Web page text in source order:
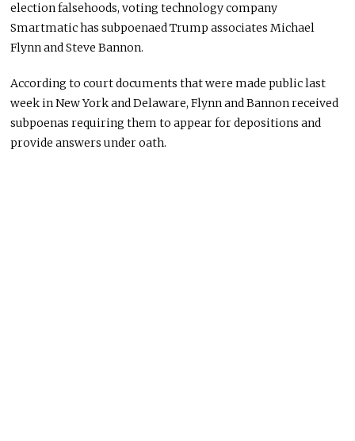
election falsehoods, voting technology company
Smartmatic has subpoenaed Trump associates Michael
Flynn and Steve Bannon.
According to court documents that were made public last
week in New York and Delaware, Flynn and Bannon received
subpoenas requiring them to appear for depositions and
provide answers under oath.